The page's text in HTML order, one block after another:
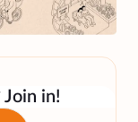
Join in!